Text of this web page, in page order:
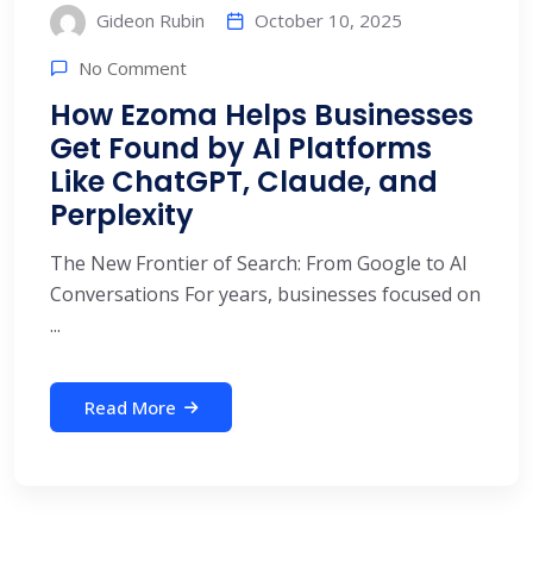
Gideon Rubin October 10, 2025
No Comment
How Ezoma Helps Businesses
Get Found by AI Platforms
Like ChatGPT, Claude, and
Perplexity
The New Frontier of Search: From Google to AI
Conversations For years, businesses focused on
...
Read More